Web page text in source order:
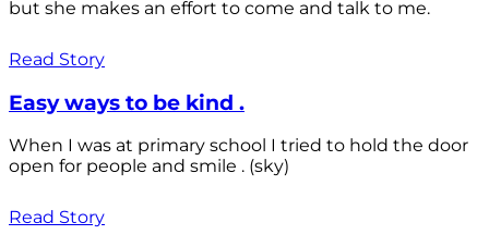
but she makes an effort to come and talk to me.
Read Story
Easy ways to be kind .
When I was at primary school I tried to hold the door
open for people and smile . (sky)
Read Story